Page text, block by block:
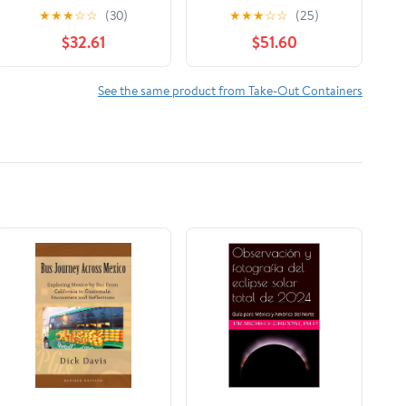
Foil 1 Roll/Case
★★★☆☆ (30)
$32.61
Hot Dog Wrap,
Maroon Print, Food
Service Grade, 2000
Sheets (12" x 12")
★★★☆☆ (25)
$51.60
See the same product from Take-Out Containers